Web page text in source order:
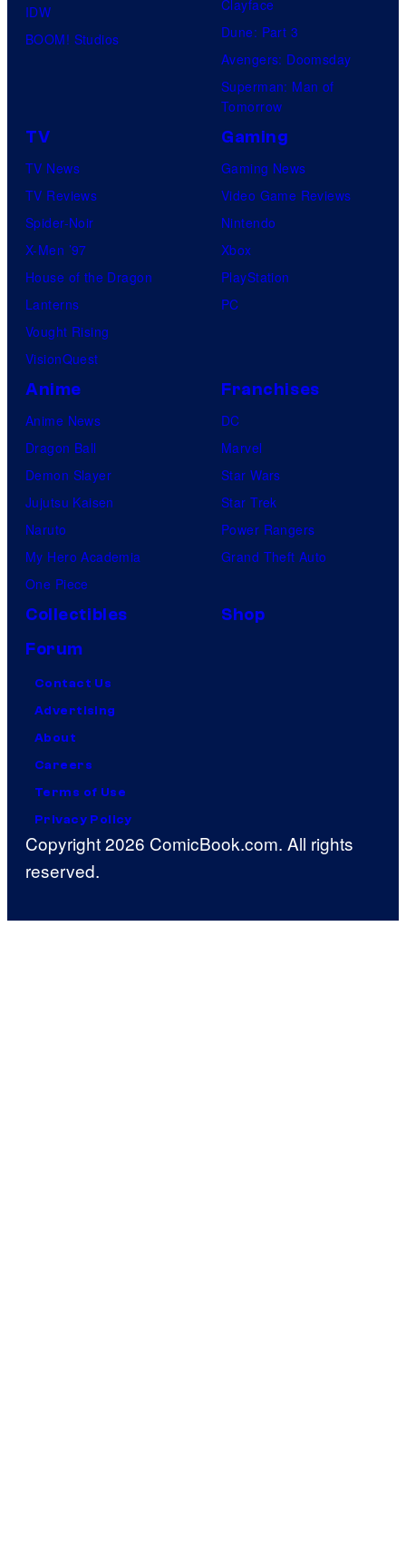
IDW
BOOM! Studios
Clayface
Dune: Part 3
Avengers: Doomsday
Superman: Man of
Tomorrow
TV
TV News
TV Reviews
Spider-Noir
X-Men ’97
House of the Dragon
Lanterns
Vought Rising
VisionQuest
Gaming
Gaming News
Video Game Reviews
Nintendo
Xbox
PlayStation
PC
Anime
Anime News
Dragon Ball
Demon Slayer
Jujutsu Kaisen
Naruto
My Hero Academia
One Piece
Franchises
DC
Marvel
Star Wars
Star Trek
Power Rangers
Grand Theft Auto
Collectibles
Shop
Forum
Contact Us
Advertising
About
Careers
Terms of Use
Privacy Policy
Copyright 2026 ComicBook.com. All rights
reserved.